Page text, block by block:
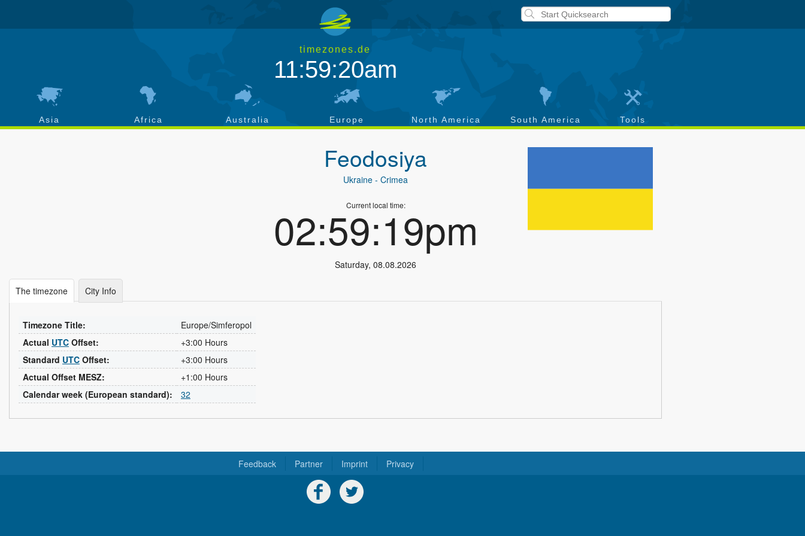
timezones.de
11:59:20am
Asia Africa Australia Europe North America South America Tools
Feodosiya
Ukraine - Crimea
Current local time:
02:59:19pm
Saturday,08.08.2026
The timezone City Info
Timezone Title:
Europe/Simferopol
Actual UTC Offset:
+3:00 Hours
Standard UTC Offset:
+3:00 Hours
Actual Offset MESZ:
+1:00 Hours
Calendar week (European standard):
32
Feedback Partner Imprint Privacy